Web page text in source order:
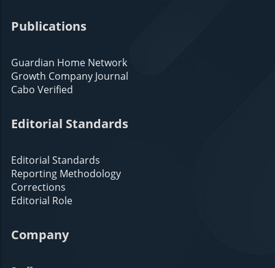
Publications
Guardian Home Network
Growth Company Journal
Cabo Verified
Editorial Standards
Editorial Standards
Reporting Methodology
Corrections
Editorial Role
Company